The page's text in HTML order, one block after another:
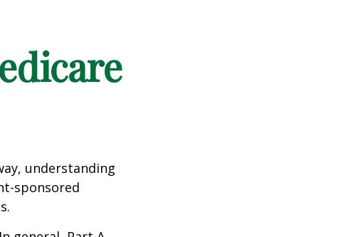
understanding
sponsored